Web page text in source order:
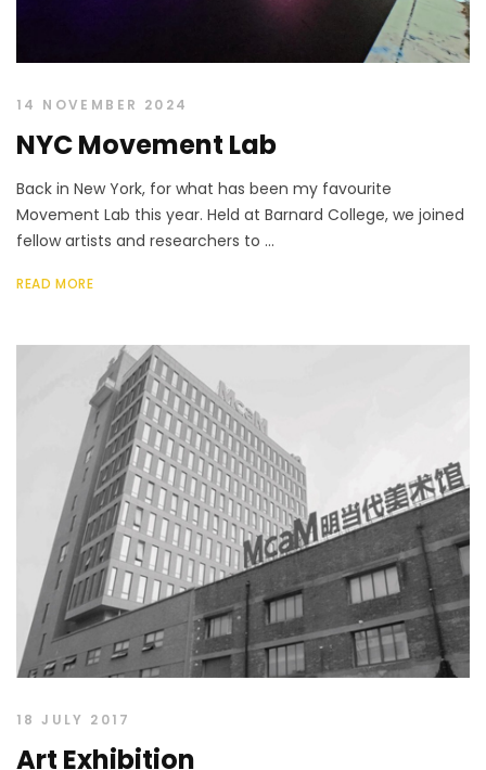
14 NOVEMBER 2024
NYC Movement Lab
Back in New York, for what has been my favourite
Movement Lab this year. Held at Barnard College, we joined
fellow artists and researchers to ...
READ MORE
18 JULY 2017
Art Exhibition